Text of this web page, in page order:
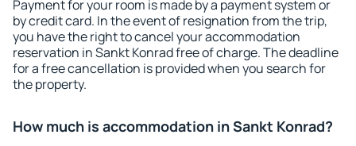
Payment for your room is made by a payment system or
by credit card. In the event of resignation from the trip,
you have the right to cancel your accommodation
reservation in Sankt Konrad free of charge. The deadline
for a free cancellation is provided when you search for
the property.
How much is accommodation in Sankt Konrad?